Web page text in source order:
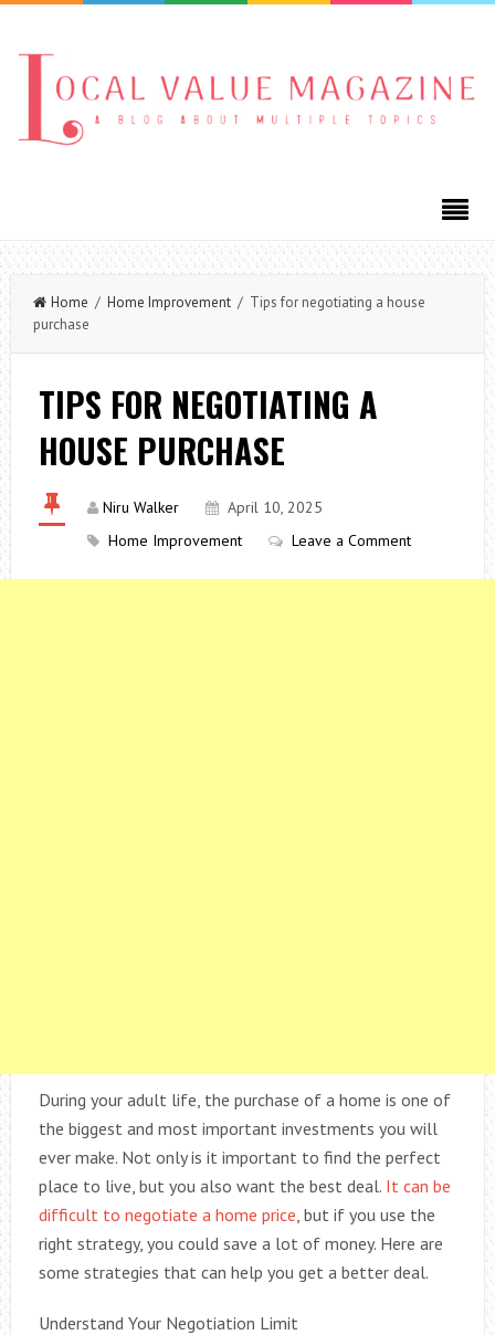
Home / Home Improvement/ Tips for negotiating a house
purchase
TIPS FOR NEGOTIATING A
HOUSE PURCHASE
Niru Walker
April 10, 2025
Home Improvement
Leave a Comment
During your adult life, the purchase of a home is one of
the biggest and most important investments you will
ever make. Not only is it important to find the perfect
place to live, but you also want the best deal. It can be
difficult to negotiate a home price , but if you use the
right strategy, you could save a lot of money. Here are
some strategies that can help you get a better deal.
Understand Your Negotiation Limit